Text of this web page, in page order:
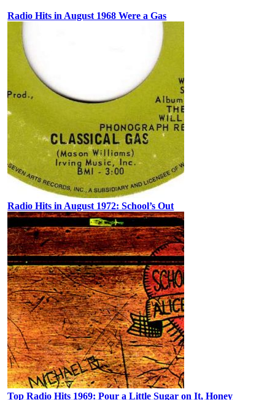
Radio Hits in August 1968 Were a Gas
Radio Hits in August 1972: School’s Out
Top Radio Hits 1969: Pour a Little Sugar on It, Honey